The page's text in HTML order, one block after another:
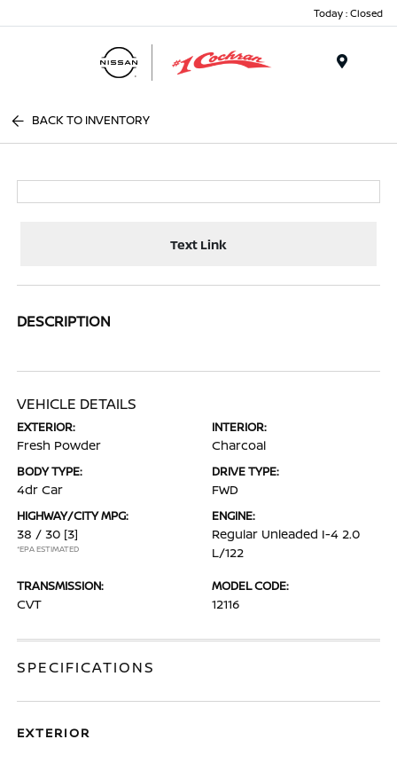
Today : Closed
BACK TO INVENTORY
Text Link
DESCRIPTION
VEHICLE DETAILS
EXTERIOR:
Fresh Powder
INTERIOR:
Charcoal
BODY TYPE:
4dr Car
DRIVE TYPE:
FWD
HIGHWAY/CITY MPG:
38 / 30 [3]
*EPA ESTIMATED
ENGINE:
Regular Unleaded I-4 2.0
L/122
TRANSMISSION:
CVT
MODEL CODE:
12116
SPECIFICATIONS
EXTERIOR